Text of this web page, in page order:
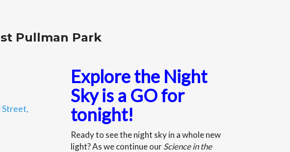
Pullman Park
Street,
Explore the Night
Sky is a GO for
tonight!
Ready to see the night sky in a whole new
light? As we continue ourScience in the